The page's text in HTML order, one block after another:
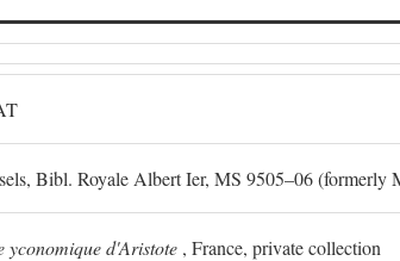
Bibl. Royale Albert Ier, MS 9505–06 (formerly
yconomique d'Aristote , France, private collection